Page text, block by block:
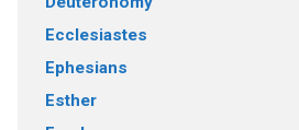
Ecclesiastes
Ephesians
Esther